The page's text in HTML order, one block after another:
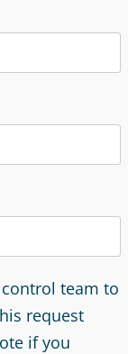
team to
request
if you